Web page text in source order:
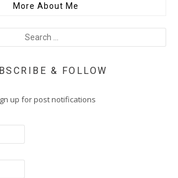
More About Me
& FOLLOW
up for post notifications